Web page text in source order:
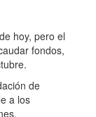
hoy, pero el
fondos,
de
a los